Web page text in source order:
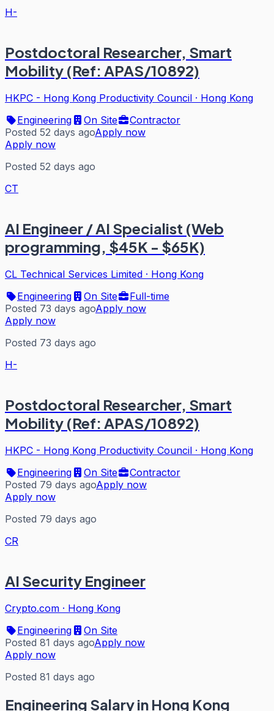
H-
Postdoctoral Researcher, Smart
Mobility (Ref: APAS/10892)
HKPC - Hong Kong Productivity Council · Hong Kong
Engineering
On Site
Contractor
Posted 52 days agoApply now
Apply now
Posted 52 days ago
CT
AI Engineer / AI Specialist (Web
programming, $45K - $65K)
CL Technical Services Limited · Hong Kong
Engineering
On Site
Full-time
Posted 73 days agoApply now
Apply now
Posted 73 days ago
H-
Postdoctoral Researcher, Smart
Mobility (Ref: APAS/10892)
HKPC - Hong Kong Productivity Council · Hong Kong
Engineering
On Site
Contractor
Posted 79 days agoApply now
Apply now
Posted 79 days ago
CR
AI Security Engineer
Crypto.com · Hong Kong
Engineering
On Site
Posted 81 days agoApply now
Apply now
Posted 81 days ago
Engineering Salary in Hong Kong